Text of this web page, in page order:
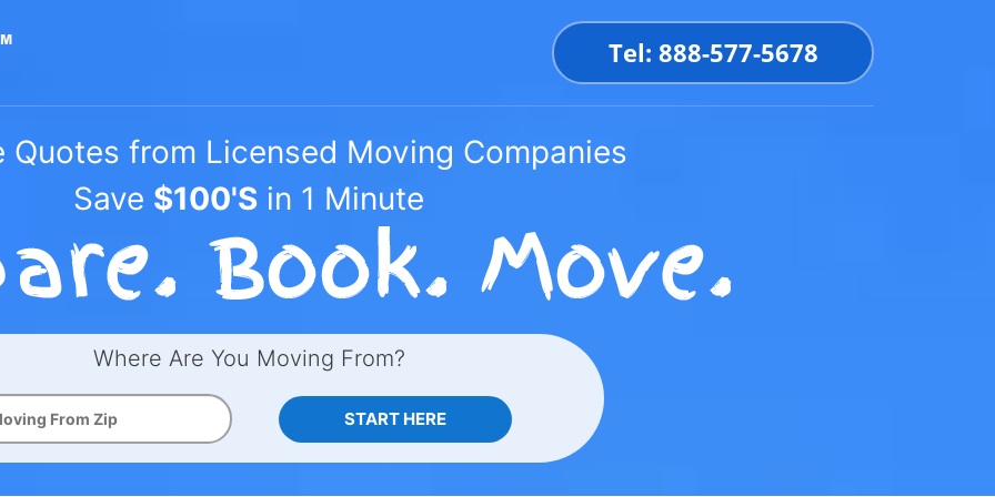
Tel: 888-577-5678
Quotes from Licensed Moving Companies
Save $100'S in 1 Minute
Where Are You Moving From?
START HERE